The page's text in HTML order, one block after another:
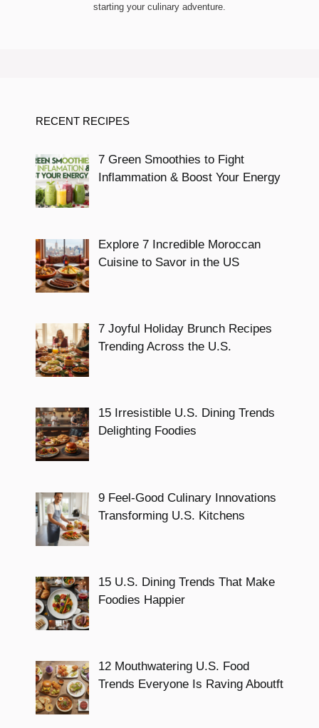
starting your culinary adventure.
RECENT RECIPES
7 Green Smoothies to Fight
Inflammation & Boost Your Energy
Explore 7 Incredible Moroccan
Cuisine to Savor in the US
7 Joyful Holiday Brunch Recipes
Trending Across the U.S.
15 Irresistible U.S. Dining Trends
Delighting Foodies
9 Feel-Good Culinary Innovations
Transforming U.S. Kitchens
15 U.S. Dining Trends That Make
Foodies Happier
12 Mouthwatering U.S. Food
Trends Everyone Is Raving Aboutft